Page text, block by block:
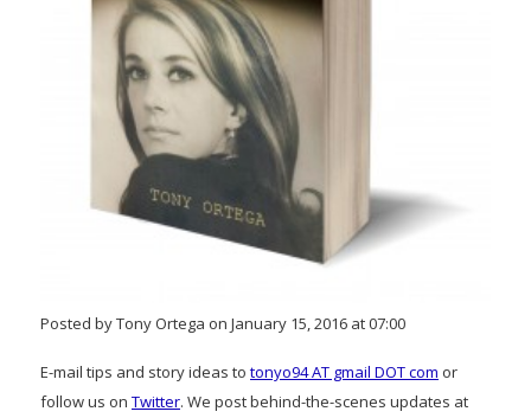
Posted by Tony Ortega on January 15, 2016 at 07:00
E-mail tips and story ideas to tonyo94 AT gmail DOT com or
follow us on Twitter. We post behind-the-scenes updates at